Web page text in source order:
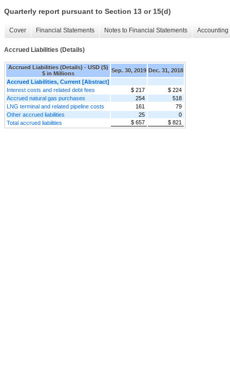
Quarterly report pursuant to Section 13 or 15(d)
Cover Financial Statements Notes to Financial Statements
Accrued Liabilities (Details)
Accrued Liabilities (Details) - USD ($)
$ in Millions
Sep. 30, 2019 Dec. 31, 2018
Accrued Liabilities, Current [Abstract]
Interest costs and related debt fees
$ 217
$ 224
Accrued natural gas purchases
254
518
LNG terminal and related pipeline costs
161
79
Other accrued liabilities
25
0
Total accrued liabilities
$ 657 $ 821